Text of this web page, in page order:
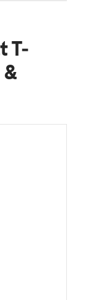
T-